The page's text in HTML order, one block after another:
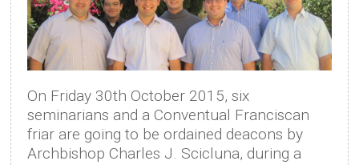
On Friday 30th October 2015, six
seminarians and a Conventual Franciscan
friar are going to be ordained deacons by
Archbishop Charles J. Scicluna, during a